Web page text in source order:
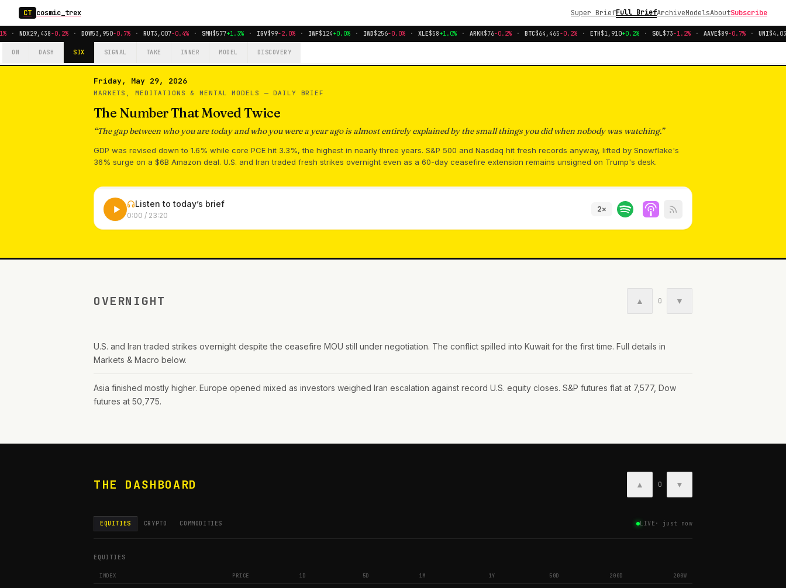
CT cosmic_trex Super BriefFull BriefArchiveModelsAboutSubscribe
NDX29,438-0.2% DOW53,950-0.7% RUT3,007-0.4% SMH$577+1.3% IGV$99-2.0% IWF$124+0.0% IWD$256-0.0% XLE$58+1.0% ARKK$76-0.2% BTC$64,465-0.2% ETH$1,910+0.2% SOL$73-1.2% AAVE$89-0.7% UNI$4.03-
ON DASH SIX SIGNAL TAKE INNER MODEL DISCOVERY
Friday, May 29, 2026
MARKETS, MEDITATIONS & MENTAL MODELS —DAILY BRIEF
The Number That Moved Twice
“The gap between who you are today and who you were a year ago is almost entirely explained by the small things you did when nobody was watching.”
GDP was revised down to 1.6% while core PCE hit 3.3%, the highest in nearly three years. S&P 500 and Nasdaq hit fresh records anyway, lifted by Snowflake's
36% surge on a $6B Amazon deal. U.S. and Iran traded fresh strikes overnight even as a 60-day ceasefire extension remains unsigned on Trump's desk.
Listen to today’s brief
0:00 / 23:20
2×
OVERNIGHT ▲ 0 ▼
U.S. and Iran traded strikes overnight despite the ceasefire MOU still under negotiation. The conflict spilled into Kuwait for the first time. Full details in
Markets & Macro below.
Asia finished mostly higher. Europe opened mixed as investors weighed Iran escalation against record U.S. equity closes. S&P futures flat at 7,577, Dow
futures at 50,775.
THE DASHBOARD ▲ 0 ▼
EQUITIES CRYPTO COMMODITIES LIVE · just now
EQUITIES
INDEX PRICE 1D 5D 1M 1Y 50D 200D 200W